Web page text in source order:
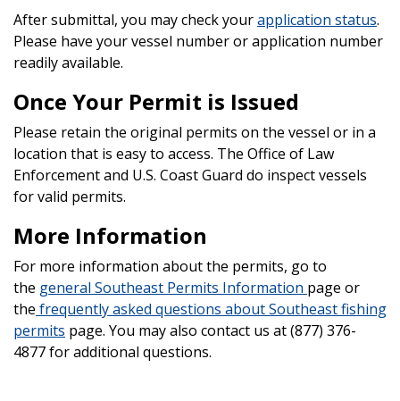
After submittal, you may check yourapplication status.
Please have your vessel number or application number
readily available.
Once Your Permit is Issued
Please retain the original permits on the vessel or in a
location that is easy to access. The Office of Law
Enforcement and U.S. Coast Guard do inspect vessels
for valid permits.
More Information
For more information about the permits, go to
the general Southeast Permits Information page or
the frequently asked questions about Southeast fishing
permits page. You may also contact us at (877) 376-
4877 for additional questions.